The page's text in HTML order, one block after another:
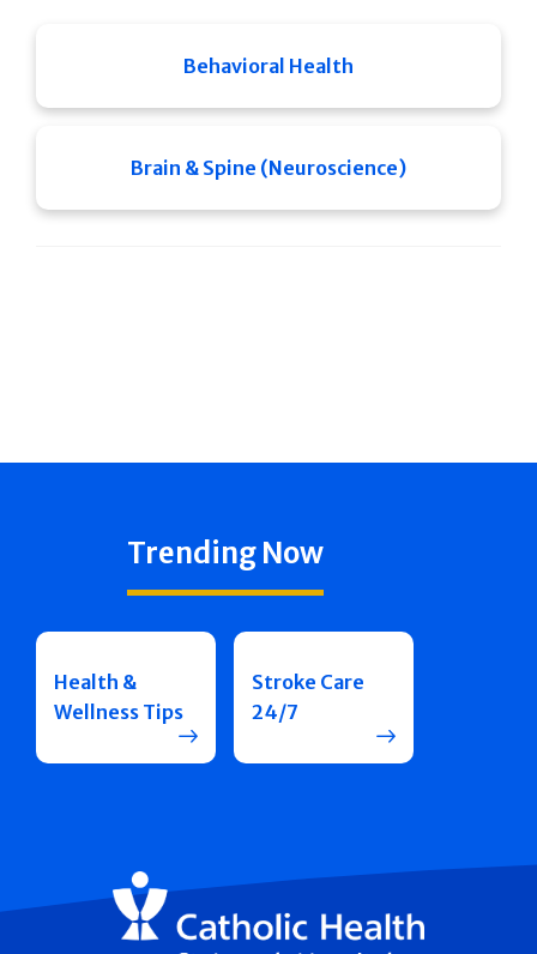
Behavioral Health
Brain & Spine (Neuroscience)
Trending Now
Health &
Wellness Tips
Stroke Care
24/7